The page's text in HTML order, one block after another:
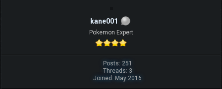
kane001
Pokemon Expert
Posts: 251
Threads: 3
Joined: May 2016